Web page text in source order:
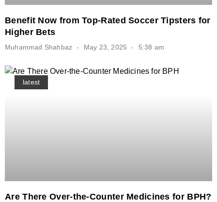
Benefit Now from Top-Rated Soccer Tipsters for
Higher Bets
Muhammad Shahbaz May 23, 2025 5:38 am
latest
Are There Over-the-Counter Medicines for BPH?